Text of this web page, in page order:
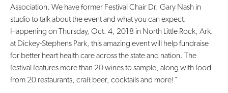
Association. We have former Festival Chair Dr. Gary Nash in
studio to talk about the event and what you can expect.
Happening on Thursday, Oct. 4, 2018 in North Little Rock, Ark.
at Dickey-Stephens Park, this amazing event will help fundraise
for better heart health care across the state and nation. The
festival features more than 20 wines to sample, along with food
from 20 restaurants, craft beer, cocktails and more!”